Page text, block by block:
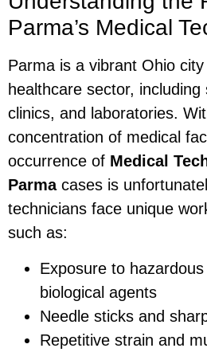
Parma’s Medical
Parma is a vibrant Ohio
healthcare sector, including
clinics, and laboratories.
concentration of medical
occurrence of Medical
Parmacases is
technicians face unique
such as:
Exposure to
biological agents
Needle sticks and
Repetitive strain and